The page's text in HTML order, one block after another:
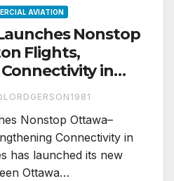
AVIATION
Nonstop
Flights,
in
Nonstop Ottawa–
Connectivity in
has launched its new
Ottawa…